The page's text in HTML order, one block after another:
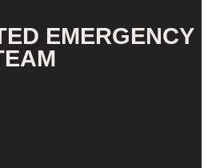
EMERGENCY